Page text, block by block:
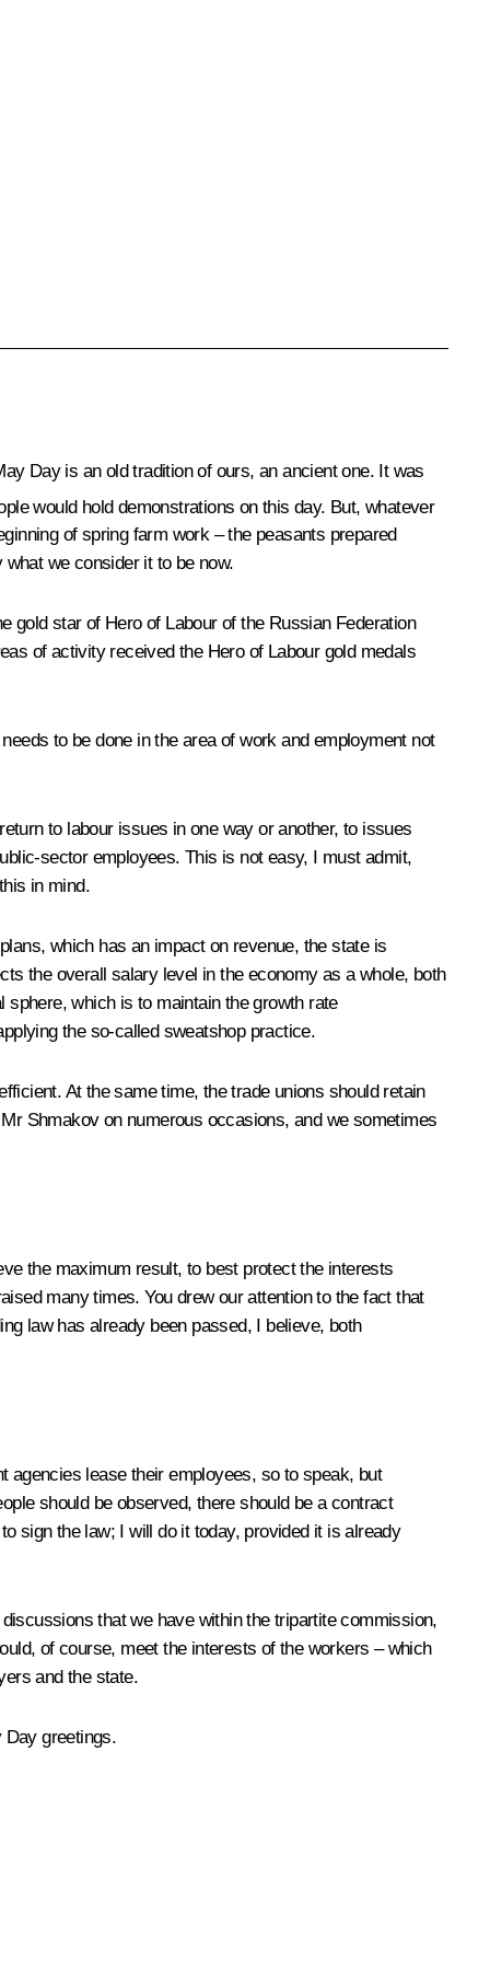
Day is an old tradition of ours, an ancient one. It was
would hold demonstrations on this day. But, whatever
of spring farm work – the peasants prepared
we consider it to be now.
gold star of Hero of Labour of the Russian Federation
of activity received the Hero of Labour gold medals
to be done in the area of work and employment not
to labour issues in one way or another, to issues
sector employees. This is not easy, I must admit,
in mind.
which has an impact on revenue, the state is
the overall salary level in the economy as a whole, both
which is to maintain the growth rate
the so-called sweatshop practice.
At the same time, the trade unions should retain
Shmakov on numerous occasions, and we sometimes
the maximum result, to best protect the interests
many times. You drew our attention to the fact that
law has already been passed, I believe, both
agencies lease their employees, so to speak, but
should be observed, there should be a contract
sign the law; I will do it today, provided it is already
that we have within the tripartite commission,
of course, meet the interests of the workers – which
and the state.
Day greetings.